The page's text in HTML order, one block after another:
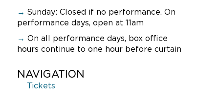
→ Sunday: Closed if no performance. On
performance days, open at 11am
→ On all performance days, box office
hours continue to one hour before curtain
NAVIGATION
Tickets